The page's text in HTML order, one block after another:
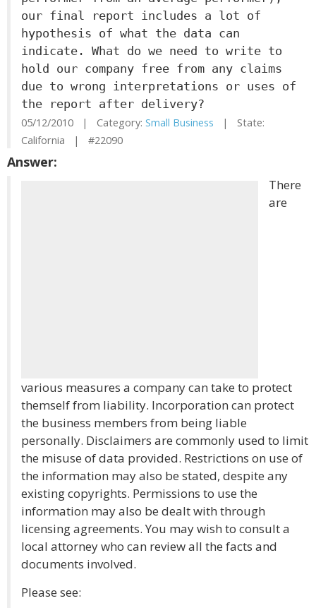
our final report includes a lot of
hypothesis of what the data can
indicate. What do we need to write to
hold our company free from any claims
due to wrong interpretations or uses of
the report after delivery?
05/12/2010 | Category: Small Business | State:
California | #22090
Answer:
There
are
various measures a company can take to protect
themself from liability. Incorporation can protect
the business members from being liable
personally. Disclaimers are commonly used to limit
the misuse of data provided. Restrictions on use of
the information may also be stated, despite any
existing copyrights. Permissions to use the
information may also be dealt with through
licensing agreements. You may wish to consult a
local attorney who can review all the facts and
documents involved.
Please see: